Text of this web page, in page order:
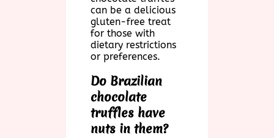
can be a delicious
gluten-free treat
for those with
dietary restrictions
or preferences.
Do Brazilian
chocolate
truffles have
nuts in them?